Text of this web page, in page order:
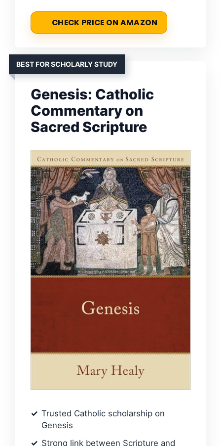
CHECK PRICE ON AMAZON
BEST FOR SCHOLARLY STUDY
Genesis: Catholic
Commentary on
Sacred Scripture
Trusted Catholic scholarship on
Genesis
Strong link between Scripture and